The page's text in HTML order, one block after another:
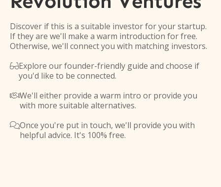
Discover if this is a suitable investor for your startup.
If they are we'll make a warm introduction for free.
Otherwise, we'll connect you with matching investors.
Explore our founder-friendly guide and choose if
you'd like to be connected.
We'll either provide a warm intro or provide you
with more suitable alternatives.
Once you're put in touch, we'll provide you with
helpful advice. It's 100% free.